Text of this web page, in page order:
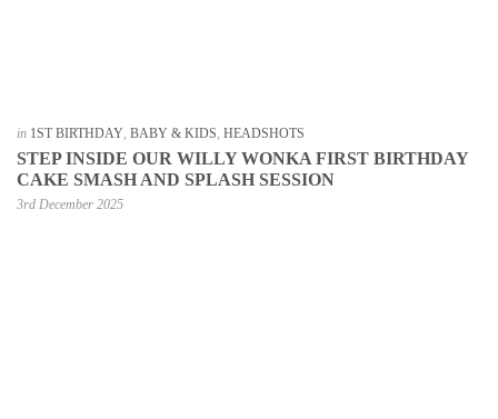
in 1ST BIRTHDAY, BABY & KIDS, HEADSHOTS
STEP INSIDE OUR WILLY WONKA FIRST BIRTHDAY
CAKE SMASH AND SPLASH SESSION
3rd December 2025